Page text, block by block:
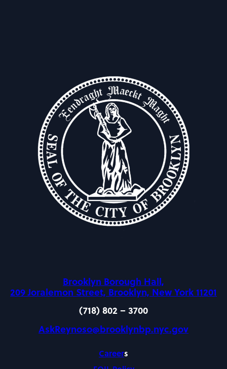
Brooklyn Borough Hall,
209 Joralemon Street, Brooklyn, New York 11201
(718) 802 – 3700
AskReynoso@brooklynbp.nyc.gov
Careers